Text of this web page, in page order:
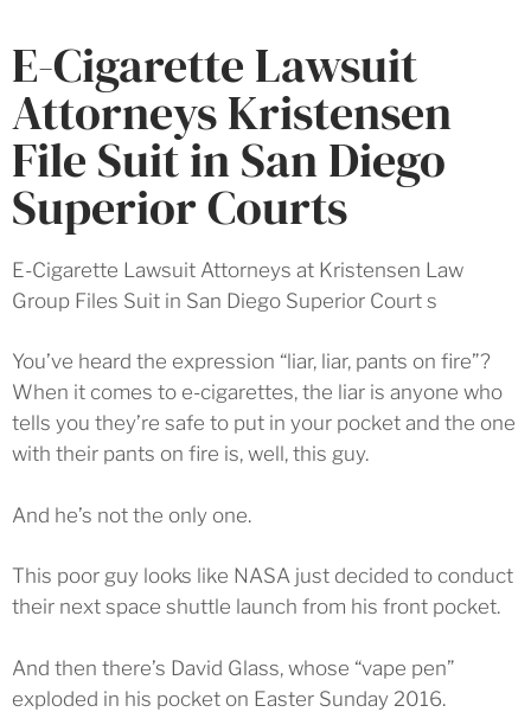
E-Cigarette Lawsuit
Attorneys Kristensen
File Suit in San Diego
Superior Courts
E-Cigarette Lawsuit Attorneys at Kristensen Law
Group Files Suit in San Diego Superior Court s
You’ve heard the expression “liar, liar, pants on fire”?
When it comes to e-cigarettes, the liar is anyone who
tells you they’re safe to put in your pocket and the one
with their pants on fire is, well, this guy.
And he’s not the only one.
This poor guy looks like NASA just decided to conduct
their next space shuttle launch from his front pocket.
And then there’s David Glass, whose “vape pen”
exploded in his pocket on Easter Sunday 2016.